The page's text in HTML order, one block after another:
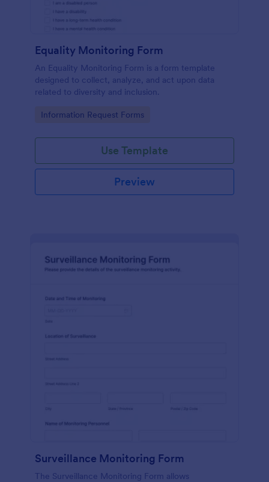
Equality Monitoring Form
An Equality Monitoring Form is a form template
designed to collect, analyze, and act upon data
related to diversity and inclusion.
Go to Category:
Information Request Forms
Use Template
Preview
Surveillance Monitoring Form
The Surveillance Monitoring Form allows